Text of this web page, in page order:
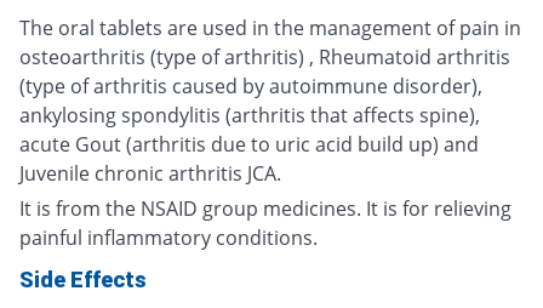
The oral tablets are used in the management of pain in
osteoarthritis (type of arthritis) , Rheumatoid arthritis
(type of arthritis caused by autoimmune disorder),
ankylosing spondylitis (arthritis that affects spine),
acute Gout (arthritis due to uric acid build up) and
Juvenile chronic arthritis JCA.
It is from the NSAID group medicines. It is for relieving
painful inflammatory conditions.
Side Effects